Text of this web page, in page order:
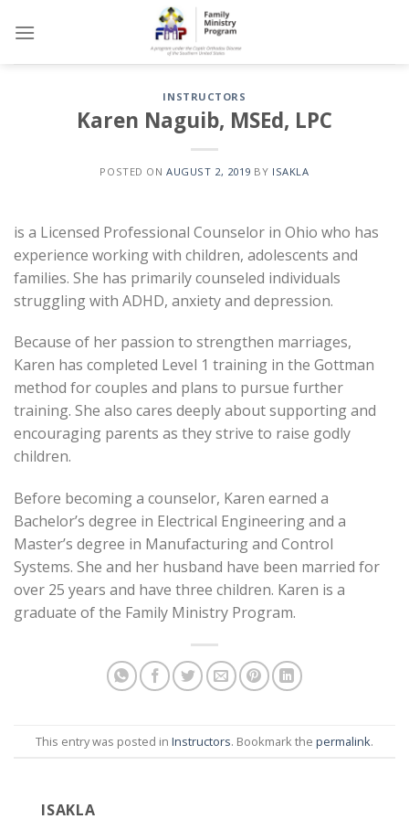
INSTRUCTORS
Karen Naguib, MSEd, LPC
POSTED ONAUGUST 2, 2019 BY ISAKLA
is a Licensed Professional Counselor in Ohio who has
experience working with children, adolescents and
families. She has primarily counseled individuals
struggling with ADHD, anxiety and depression.
Because of her passion to strengthen marriages,
Karen has completed Level 1 training in the Gottman
method for couples and plans to pursue further
training. She also cares deeply about supporting and
encouraging parents as they strive to raise godly
children.
Before becoming a counselor, Karen earned a
Bachelor’s degree in Electrical Engineering and a
Master’s degree in Manufacturing and Control
Systems. She and her husband have been married for
over 25 years and have three children. Karen is a
graduate of the Family Ministry Program.
This entry was posted in Instructors. Bookmark the permalink.
ISAKLA